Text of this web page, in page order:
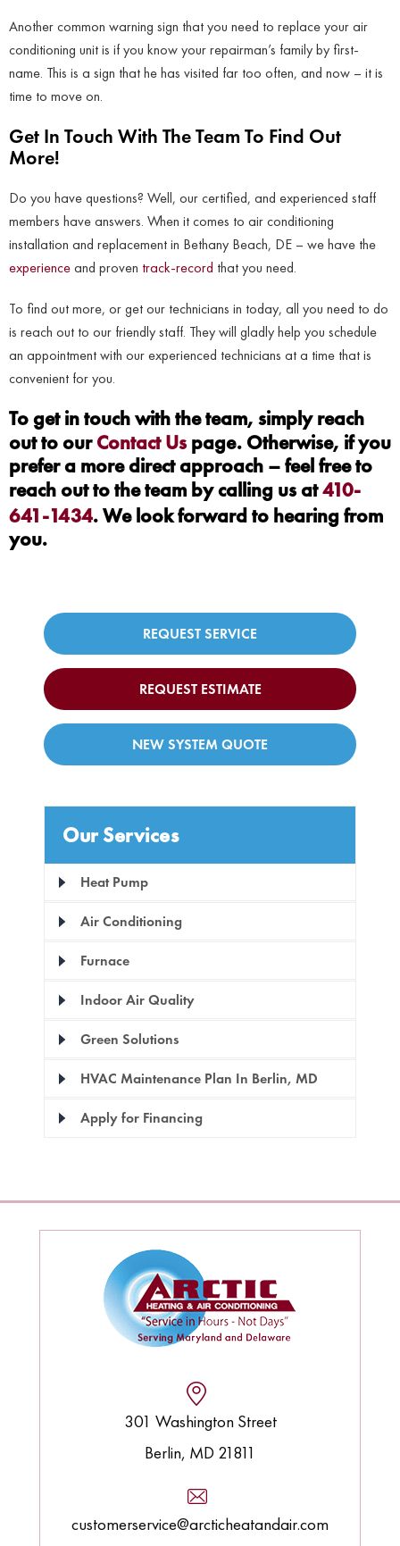
Another common warning sign that you need to replace your air
conditioning unit is if you know your repairman’s family by first-
name. This is a sign that he has visited far too often, and now – it is
time to move on.
Get In Touch With The Team To Find Out
More!
Do you have questions? Well, our certified, and experienced staff
members have answers. When it comes to air conditioning
installation and replacement in Bethany Beach, DE – we have the
experienceand proven track-record that you need.
To find out more, or get our technicians in today, all you need to do
is reach out to our friendly staff. They will gladly help you schedule
an appointment with our experienced technicians at a time that is
convenient for you.
To get in touch with the team, simply reach
out to ourContact Uspage. Otherwise, if you
prefer a more direct approach – feel free to
reach out to the team by calling us at410-
641-1434. We look forward to hearing from
you.
REQUEST SERVICE
REQUEST ESTIMATE
NEW SYSTEM QUOTE
Our Services
Heat Pump
Air Conditioning
Furnace
Indoor Air Quality
Green Solutions
HVAC Maintenance Plan In Berlin, MD
Apply for Financing
301 Washington Street
Berlin, MD 21811
customerservice@arcticheatandair.com